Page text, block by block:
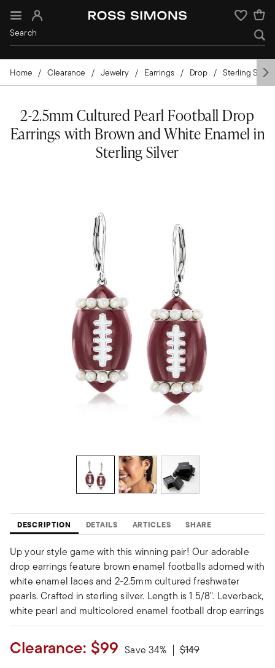
Sign In Wishlist
Home Clearance Jewelry Earrings Drop Sterling Silver
2-2.5mm Cultured Pearl Football Drop
Earrings with Brown and White Enamel in
Sterling Silver
DESCRIPTION DETAILS ARTICLES SHARE
Up your style game with this winning pair! Our adorable
drop earrings feature brown enamel footballs adorned with
white enamel laces and 2-2.5mm cultured freshwater
pearls. Crafted in sterling silver. Length is 1 5/8". Leverback,
white pearl and multicolored enamel football drop earrings
Clearance: $99 Save 34% Price reduced from
$149to